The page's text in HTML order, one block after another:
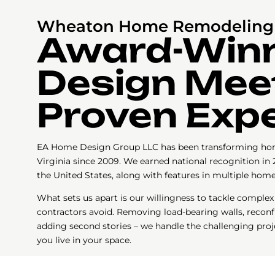
Wheaton Home
Award-
Design
Proven
EA Home Design Group LLC has been transforming
Virginia since 2009. We earned national recognition in
the United States, along with features in multiple
What sets us apart is our willingness to tackle
contractors avoid. Removing load-bearing walls,
adding second stories – we handle the challenging
you live in your space.